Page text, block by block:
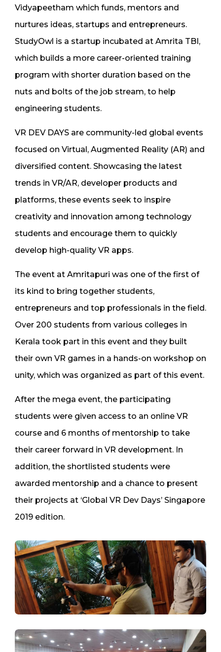
Vidyapeetham which funds, mentors and
nurtures ideas, startups and entrepreneurs.
StudyOwl is a startup incubated at Amrita TBI,
which builds a more career-oriented training
program with shorter duration based on the
nuts and bolts of the job stream, to help
engineering students.
VR DEV DAYS are community-led global events
focused on Virtual, Augmented Reality (AR) and
diversified content. Showcasing the latest
trends in VR/AR, developer products and
platforms, these events seek to inspire
creativity and innovation among technology
students and encourage them to quickly
develop high-quality VR apps.
The event at Amritapuri was one of the first of
its kind to bring together students,
entrepreneurs and top professionals in the field.
Over 200 students from various colleges in
Kerala took part in this event and they built
their own VR games in a hands-on workshop on
unity, which was organized as part of this event.
After the mega event, the participating
students were given access to an online VR
course and 6 months of mentorship to take
their career forward in VR development. In
addition, the shortlisted students were
awarded mentorship and a chance to present
their projects at ‘Global VR Dev Days’ Singapore
2019 edition.